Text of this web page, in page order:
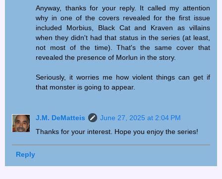
Anyway, thanks for your reply. It called my attention
why in one of the covers revealed for the first issue
included Morbius, Black Cat and Kraven as villains
when they didn't had that status in the series (at least,
not most of the time). That's the same cover that
revealed the presence of Morlun in the story.
Seriously, it worries me how violent things can get if
that monster is going to appear.
J.M. DeMatteis
June 27, 2025 at 2:04 PM
Thanks for your interest. Hope you enjoy the series!
Reply